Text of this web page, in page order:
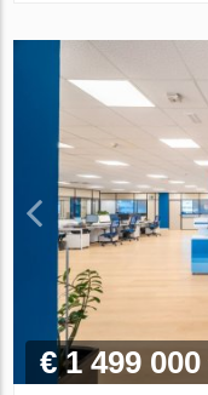
€ 1 499 000